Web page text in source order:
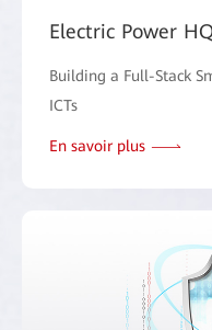
Electric Power
Building a Full-Stack
ICTs
En savoir plus